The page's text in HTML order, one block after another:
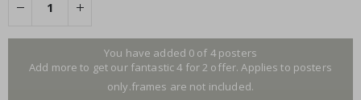
You have added 0 of 4 posters
Add more to get our fantastic 4 for 2 offer. Applies to posters
only.frames are not included.